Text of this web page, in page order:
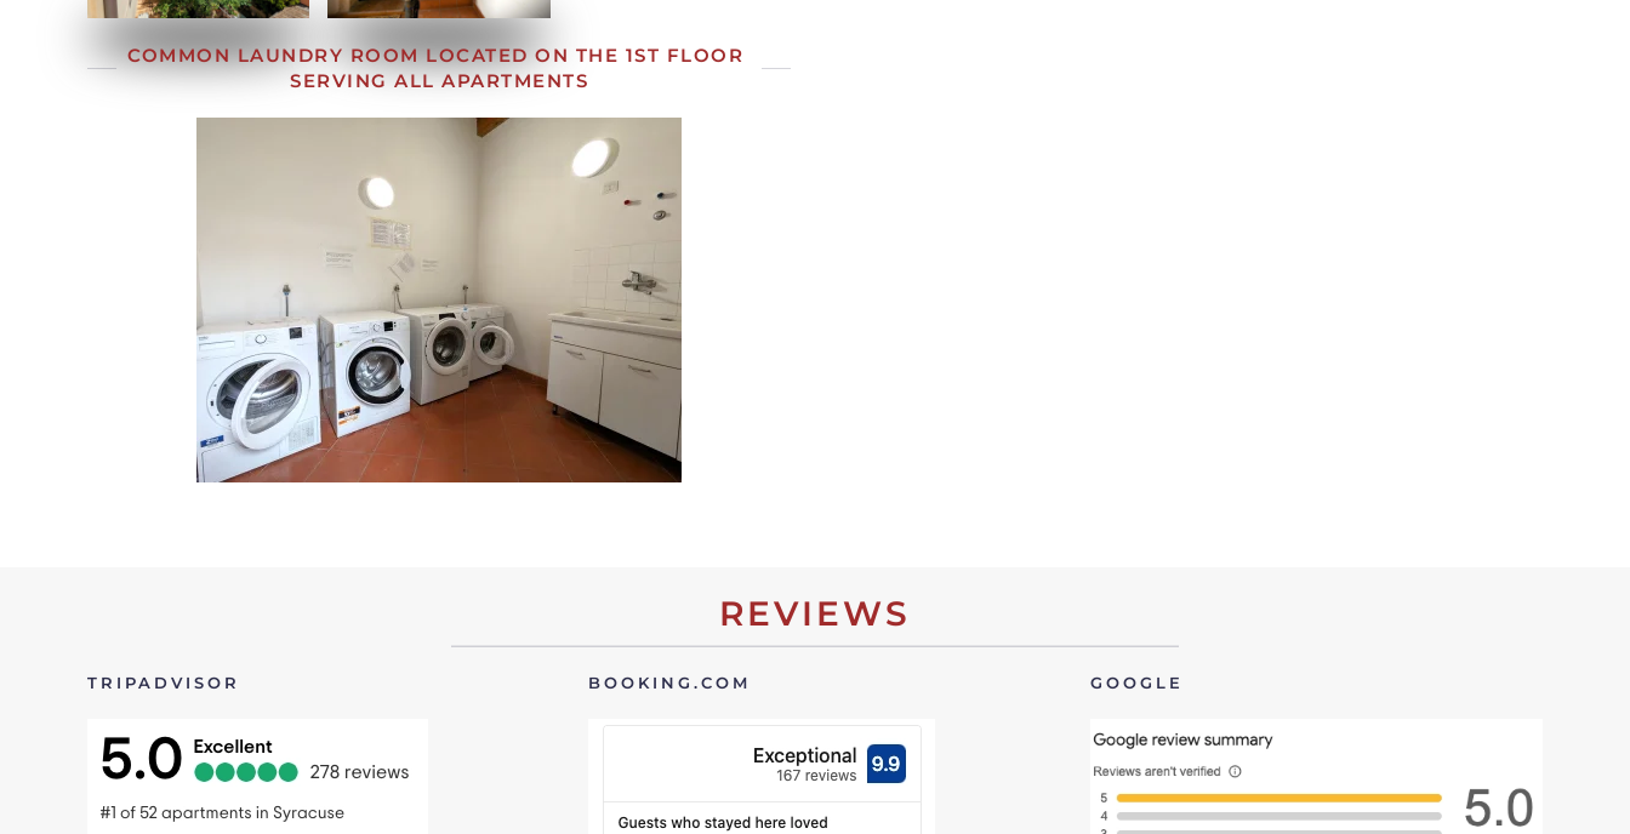
COMMON LAUNDRY ROOM LOCATED ON THE 1ST FLOOR
SERVING ALL APARTMENTS
REVIEWS
TRIPADVISOR BOOKING.COM GOOGLE